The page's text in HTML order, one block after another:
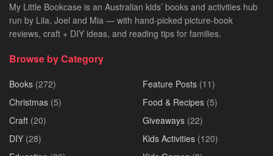
My Little Bookcase is an Australian kids’ books and activities hub
run by Lila, Joel and Mia — with hand-picked picture-book
reviews, craft + DIY ideas, and reading tips for families.
Browse by Category
Books (272)
Christmas (5)
Craft (20)
DIY (28)
Feature Posts (11)
Food & Recipes (5)
Giveaways (22)
Kids Activities (120)